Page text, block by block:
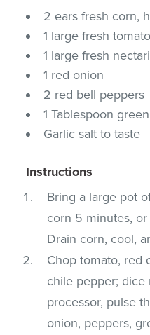
2 ears fresh corn,
1 large fresh tomato
1 large fresh
1 red onion
2 red bell peppers
1 Tablespoon
Garlic salt to taste
Instructions
Bring a large pot
corn 5 minutes,
Drain corn, cool,
Chop tomato, red
chile pepper; dice
processor, pulse
onion, peppers,